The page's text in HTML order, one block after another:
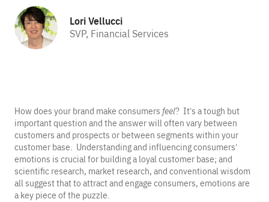
Lori Vellucci
SVP, Financial Services
How does your brand make consumers feel? It’s a tough but
important question and the answer will often vary between
customers and prospects or between segments within your
customer base. Understanding and influencing consumers’
emotions is crucial for building a loyal customer base; and
scientific research, market research, and conventional wisdom
all suggest that to attract and engage consumers, emotions are
a key piece of the puzzle.